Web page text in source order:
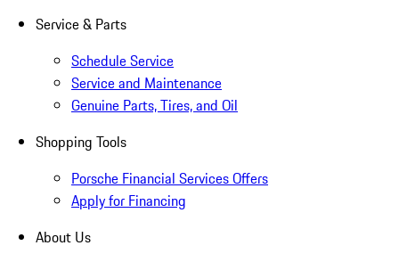
Service & Parts
Schedule Service
Service and Maintenance
Genuine Parts, Tires, and Oil
Shopping Tools
Porsche Financial Services Offers
Apply for Financing
About Us